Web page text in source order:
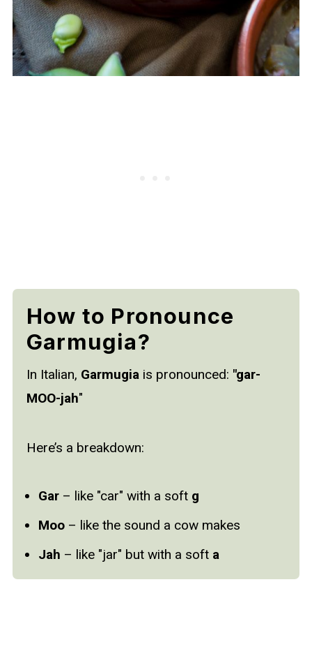
How to Pronounce
Garmugia?
In Italian, Garmugiais pronounced: "gar-
MOO-jah"
Here’s a breakdown:
Gar– like "car" with a soft g
Moo– like the sound a cow makes
Jah – like "jar" but with a soft a